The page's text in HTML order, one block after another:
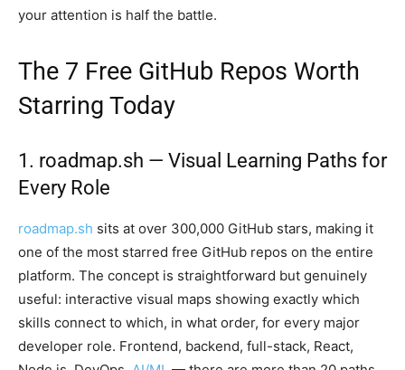
your attention is half the battle.
The 7 Free GitHub Repos Worth
Starring Today
1. roadmap.sh — Visual Learning Paths for
Every Role
roadmap.sh sits at over 300,000 GitHub stars, making it
one of the most starred free GitHub repos on the entire
platform. The concept is straightforward but genuinely
useful: interactive visual maps showing exactly which
skills connect to which, in what order, for every major
developer role. Frontend, backend, full-stack, React,